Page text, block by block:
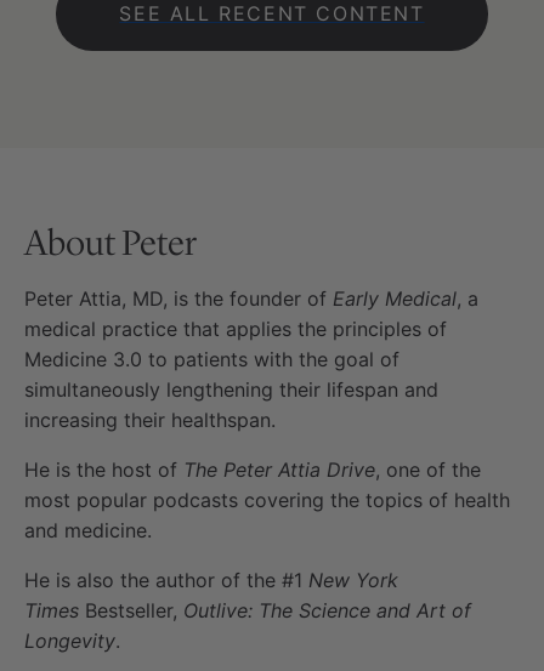
SEE ALL RECENT CONTENT
About Peter
Peter Attia, MD, is the founder of Early Medical, a
medical practice that applies the principles of
Medicine 3.0 to patients with the goal of
simultaneously lengthening their lifespan and
increasing their healthspan.
He is the host of The Peter Attia Drive, one of the
most popular podcasts covering the topics of health
and medicine.
He is also the author of the #1 New York
Times Bestseller, Outlive: The Science and Art of
Longevity.